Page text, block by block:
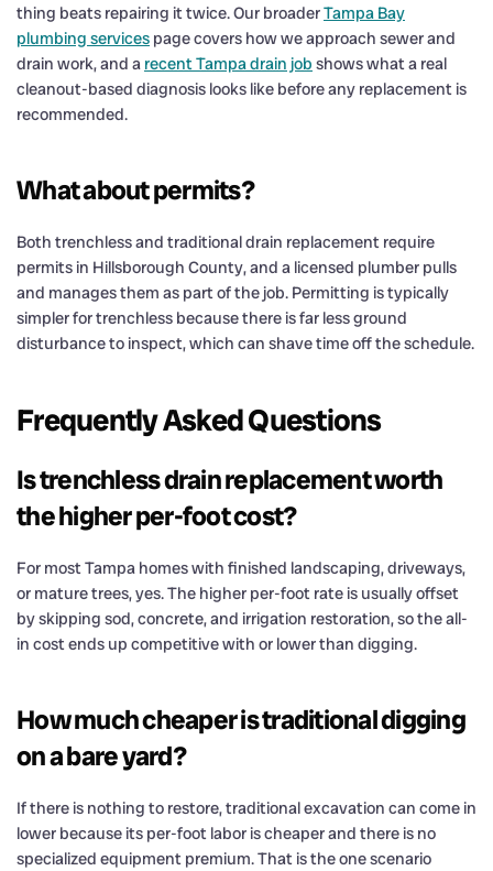
thing beats repairing it twice. Our broaderTampa Bay
plumbing services page covers how we approach sewer and
drain work, and a recent Tampa drain job shows what a real
cleanout-based diagnosis looks like before any replacement is
recommended.
What about permits?
Both trenchless and traditional drain replacement require
permits in Hillsborough County, and a licensed plumber pulls
and manages them as part of the job. Permitting is typically
simpler for trenchless because there is far less ground
disturbance to inspect, which can shave time off the schedule.
Frequently Asked Questions
Is trenchless drain replacement worth
the higher per-foot cost?
For most Tampa homes with finished landscaping, driveways,
or mature trees, yes. The higher per-foot rate is usually offset
by skipping sod, concrete, and irrigation restoration, so the all-
in cost ends up competitive with or lower than digging.
How much cheaper is traditional digging
on a bare yard?
If there is nothing to restore, traditional excavation can come in
lower because its per-foot labor is cheaper and there is no
specialized equipment premium. That is the one scenario